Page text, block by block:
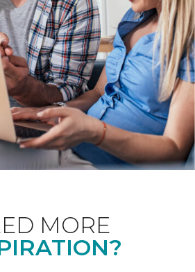
MORE